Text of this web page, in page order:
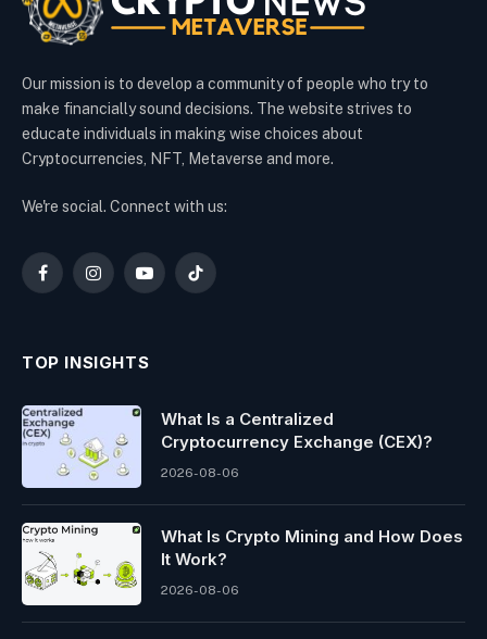
Our mission is to develop a community of people who try to
make financially sound decisions. The website strives to
educate individuals in making wise choices about
Cryptocurrencies, NFT, Metaverse and more.
We're social. Connect with us:
FacebookInstagramYouTubeTikTok
TOP INSIGHTS
What Is a Centralized
Cryptocurrency Exchange (CEX)?
2026-08-06
What Is Crypto Mining and How Does
It Work?
2026-08-06